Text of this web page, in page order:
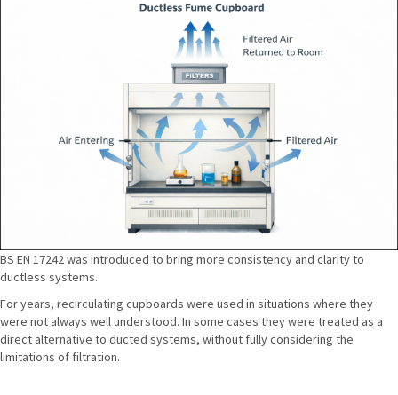
BS EN 17242 was introduced to bring more consistency and clarity to
ductless systems.
For years, recirculating cupboards were used in situations where they
were not always well understood. In some cases they were treated as a
direct alternative to ducted systems, without fully considering the
limitations of filtration.